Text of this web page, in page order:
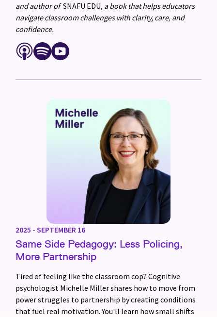
and author ofSNAFU EDU, a book that helps educators
navigate classroom challenges with clarity, care, and
confidence.
2025 - SEPTEMBER 16
Same Side Pedagogy: Less Policing,
More Partnership
Tired of feeling like the classroom cop? Cognitive
psychologist Michelle Miller shares how to move from
power struggles to partnership by creating conditions
that fuel real motivation. You'll learn how small shifts